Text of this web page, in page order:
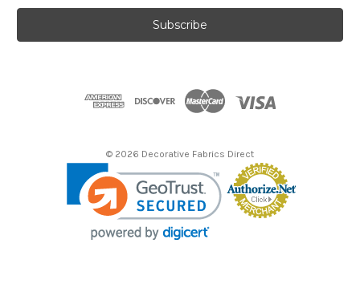
a
l
© 2026 Decorative Fabrics Direct